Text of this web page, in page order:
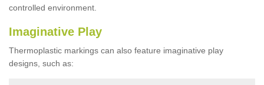
controlled environment.
Imaginative Play
Thermoplastic markings can also feature imaginative play
designs, such as: